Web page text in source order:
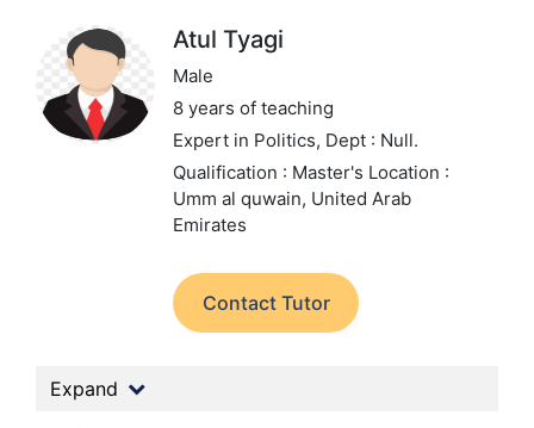
Atul Tyagi
Male
8 years of teaching
Expert in Politics, Dept : Null.
Qualification : Master's Location :
Umm al quwain, United Arab
Emirates
Contact Tutor
Expand